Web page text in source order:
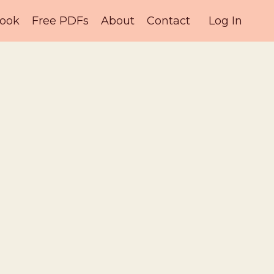
Free PDFs About Contact Log In